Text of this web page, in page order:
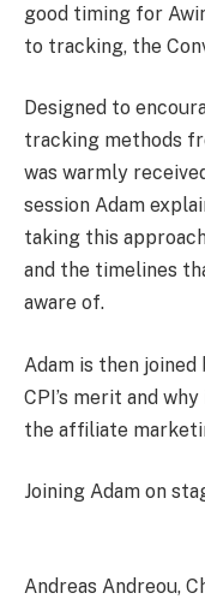
good timing for
to tracking, the
Designed to
tracking methods
was warmly
session Adam
taking this
and the timelines
aware of.
Adam is then
CPI’s merit and
the affiliate
Joining Adam on
Andreas Andreou,